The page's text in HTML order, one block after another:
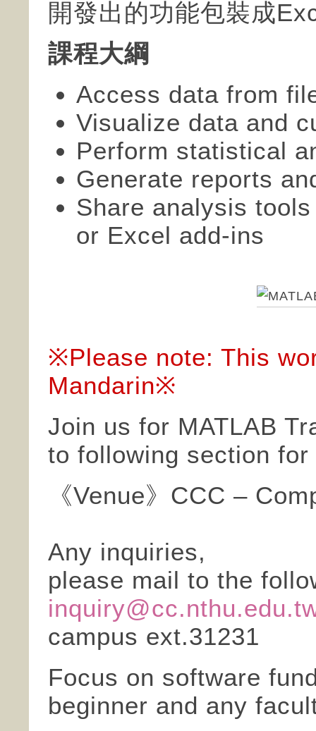
開發出的功能包裝成
課程大綱
Access data from
Visualize data and
Perform statistical
Generate reports
Share analysis
or Excel add-ins
※Please note: This
Mandarin※
Join us for MATLAB
to following section
《Venue》CCC –
Any inquiries,
please mail to the
campus ext.31231
Focus on software
beginner and any